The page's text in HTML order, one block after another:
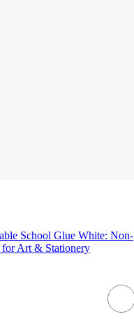
School Glue White: Non-
Art & Stationery